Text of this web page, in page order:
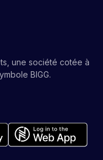
une société cotée à
BIGG.